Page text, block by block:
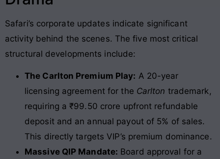
Safari’s corporate updates indicate significant
activity behind the scenes. The five most critical
structural developments include:
The Carlton Premium Play: A 20-year
licensing agreement for the Carlton trademark,
requiring a ₹99.50 crore upfront refundable
deposit and an annual payout of 5% of sales.
This directly targets VIP’s premium dominance.
Massive QIP Mandate: Board approval for a